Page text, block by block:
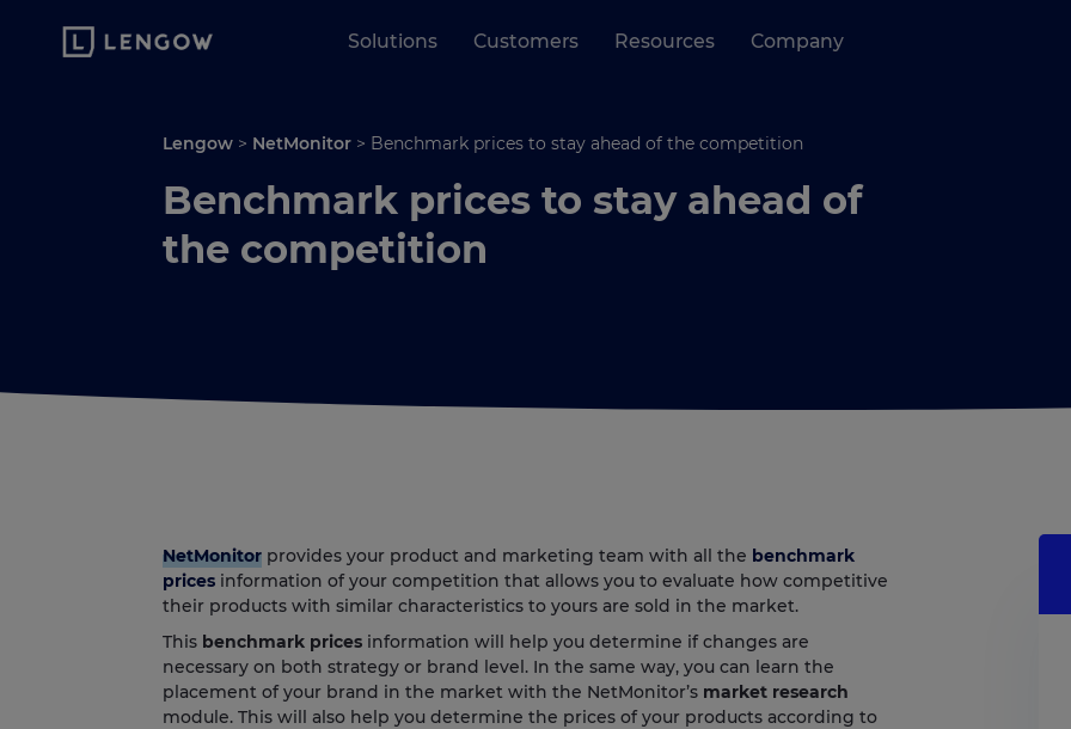
Solutions Customers Resources Company
Lengow > NetMonitor > Benchmark prices to stay ahead of the competition
Benchmark prices to stay ahead of
the competition
NetMonitor provides your product and marketing team with all the benchmark
prices information of your competition that allows you to evaluate how competitive
their products with similar characteristics to yours are sold in the market.
This benchmark prices information will help you determine if changes are
necessary on both strategy or brand level. In the same way, you can learn the
placement of your brand in the market with the NetMonitor’s market research
module. This will also help you determine the prices of your products according to